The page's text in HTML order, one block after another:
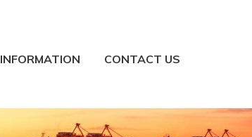
INFORMATION CONTACT US